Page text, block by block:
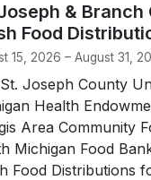
& Branch
Food
15, 2026 – August 31,
Joseph County
Health
Area Community
Michigan Food
Food Distributions